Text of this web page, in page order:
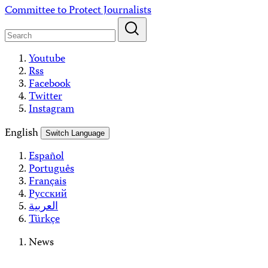
Skip
content
Committee to Protect Journalists
Youtube
Rss
Facebook
Twitter
Instagram
English
Switch Language
Español
Português
Français
Русский
العربية
Türkçe
News